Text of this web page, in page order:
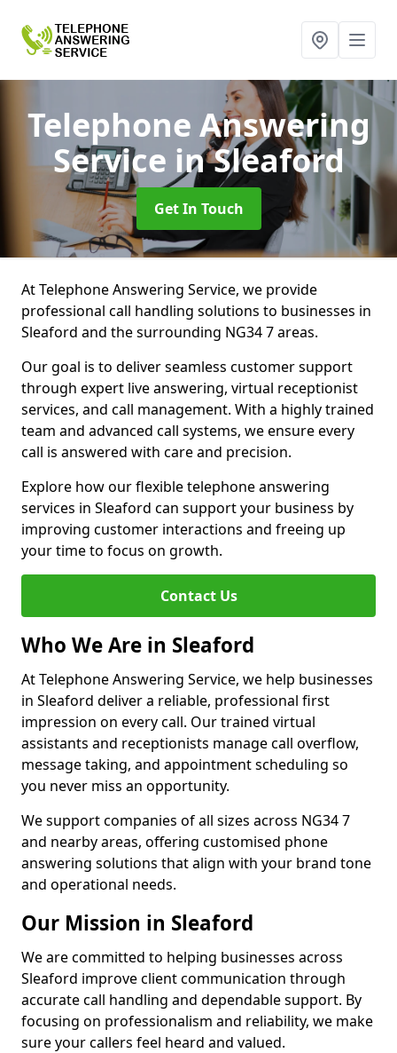
Telephone Answering
Service in Sleaford
Get In Touch
At Telephone Answering Service, we provide
professional call handling solutions to businesses in
Sleaford and the surrounding NG34 7 areas.
Our goal is to deliver seamless customer support
through expert live answering, virtual receptionist
services, and call management. With a highly trained
team and advanced call systems, we ensure every
call is answered with care and precision.
Explore how our flexible telephone answering
services in Sleaford can support your business by
improving customer interactions and freeing up
your time to focus on growth.
Contact Us
Who We Are in Sleaford
At Telephone Answering Service, we help businesses
in Sleaford deliver a reliable, professional first
impression on every call. Our trained virtual
assistants and receptionists manage call overflow,
message taking, and appointment scheduling so
you never miss an opportunity.
We support companies of all sizes across NG34 7
and nearby areas, offering customised phone
answering solutions that align with your brand tone
and operational needs.
Our Mission in Sleaford
We are committed to helping businesses across
Sleaford improve client communication through
accurate call handling and dependable support. By
focusing on professionalism and reliability, we make
sure your callers feel heard and valued.